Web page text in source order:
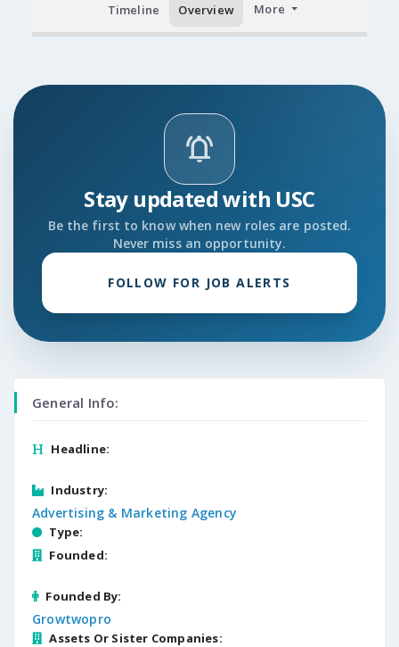
Timeline Overview More
notifications_active
Stay updated with USC
Be the first to know when new roles are posted.
Never miss an opportunity.
FOLLOW FOR JOB ALERTS
General Info:
Headline:
Industry:
Advertising & Marketing Agency
Type:
Founded:
Founded By:
Growtwopro
Assets Or Sister Companies: